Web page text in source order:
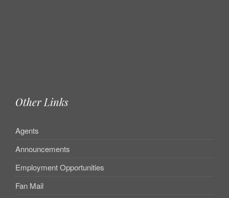
Other Links
Agents
Announcements
Employment Opportunities
Fan Mail